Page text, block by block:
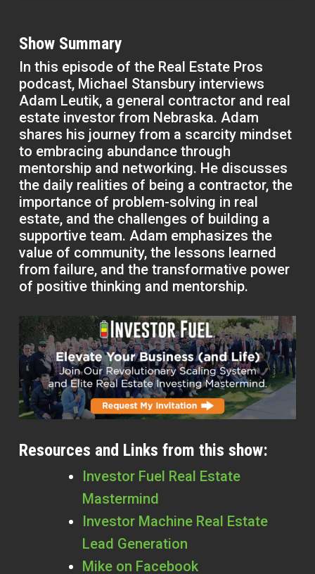
Show Summary
In this episode of the Real Estate Pros
podcast, Michael Stansbury interviews
Adam Leutik, a general contractor and real
estate investor from Nebraska. Adam
shares his journey from a scarcity mindset
to embracing abundance through
mentorship and networking. He discusses
the daily realities of being a contractor, the
importance of problem-solving in real
estate, and the challenges of building a
supportive team. Adam emphasizes the
value of community, the lessons learned
from failure, and the transformative power
of positive thinking and mentorship.
Resources and Links from this show:
Investor Fuel Real Estate
Mastermind
Investor Machine Real Estate
Lead Generation
Mike on Facebook